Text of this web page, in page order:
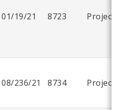
01/19/21 8723 Project
08/236/21 8734 Project